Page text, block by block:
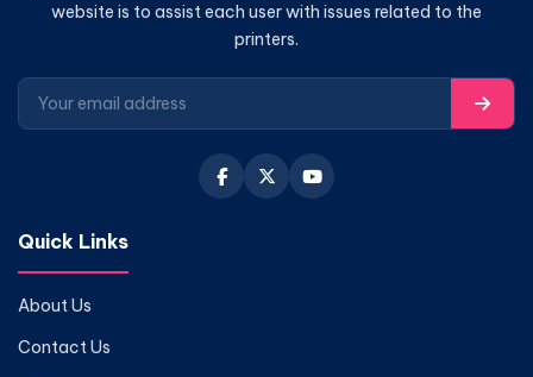
website is to assist each user with issues related to the
printers.
Quick Links
About Us
Contact Us